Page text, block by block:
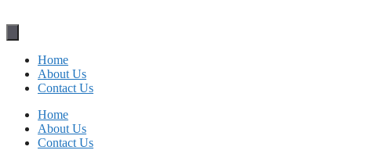
Home
About Us
Contact Us
Home
About Us
Contact Us